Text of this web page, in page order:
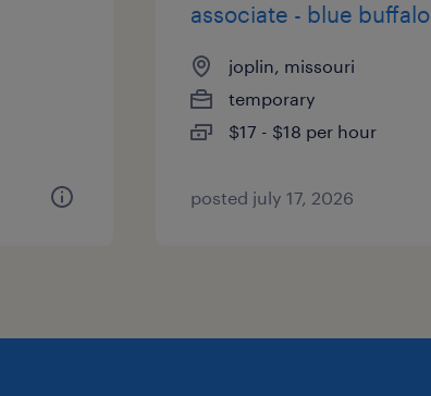
associate - blue buffalo
joplin, missouri
temporary
$17 - $18 per hour
posted july 17, 2026